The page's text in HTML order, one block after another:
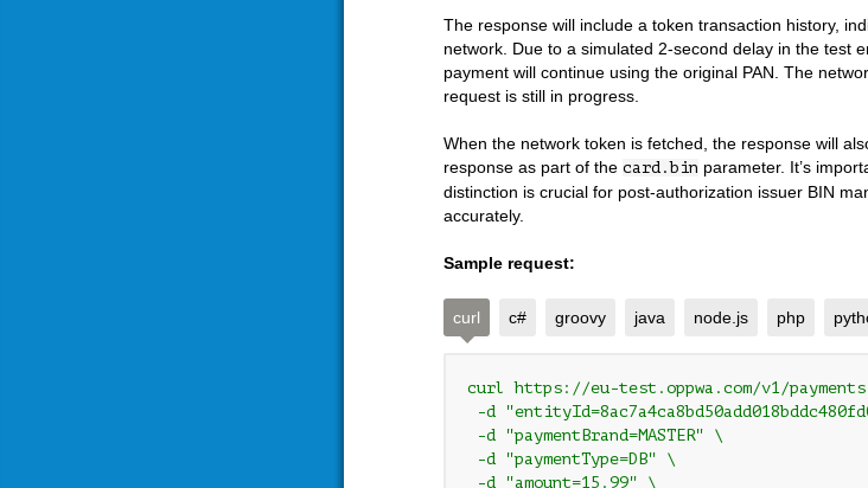
The response will include a token transaction history,
network. Due to a simulated 2-second delay in the test
payment will continue using the original PAN. The
request is still in progress.
When the network token is fetched, the response will
response as part of the card.bin parameter. It’s
distinction is crucial for post-authorization issuer BIN
accurately.
Sample request:
curl c# groovy java node.js php
curl https://eu-test.oppwa.com/v1/
-d
-d "paymentBrand=MASTER" \
-d "paymentType=DB" \
-d "amount=15.99" \